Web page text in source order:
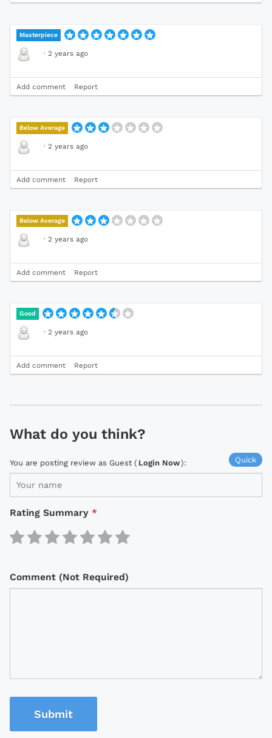
Masterpiece
· 2 years ago
Add comment Report
Below Average
· 2 years ago
Add comment Report
Below Average
· 2 years ago
Add comment Report
Good
· 2 years ago
Add comment Report
What do you think?
Quick
You are posting review as Guest ( Login Now):
Rating Summary *
Comment (Not Required)
Submit